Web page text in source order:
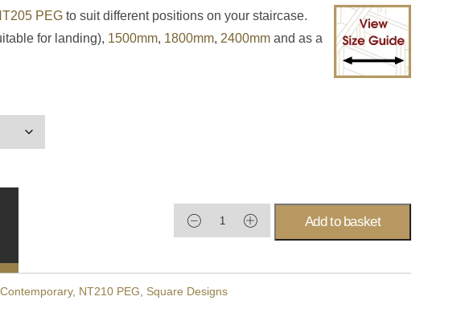
PEG to suit different positions on your staircase.
for landing), 1500mm, 1800mm, 2400mm and as a
Add to basket
Contemporary, NT210 PEG, Square Designs